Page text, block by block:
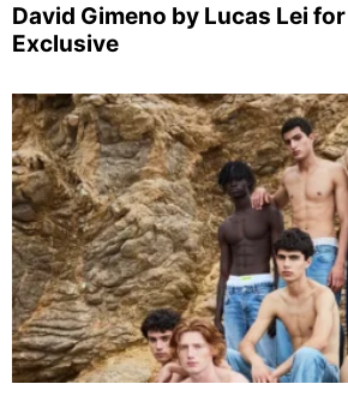
David Gimeno by Lucas Lei for
Exclusive